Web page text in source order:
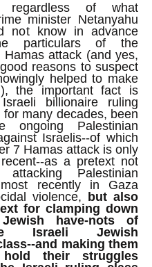
regardless of what
minister Netanyahu
not know in advance
particulars of the
Hamas attack (and yes,
reasons to suspect
helped to make
the important fact is
billionaire ruling
for many decades, been
ongoing Palestinian
Israelis--of which
7 Hamas attack is only
as a pretext not
Palestinian
recently in Gaza
violence,
but also
for clamping down
have-nots of
Israeli Jewish
and making them
their struggles